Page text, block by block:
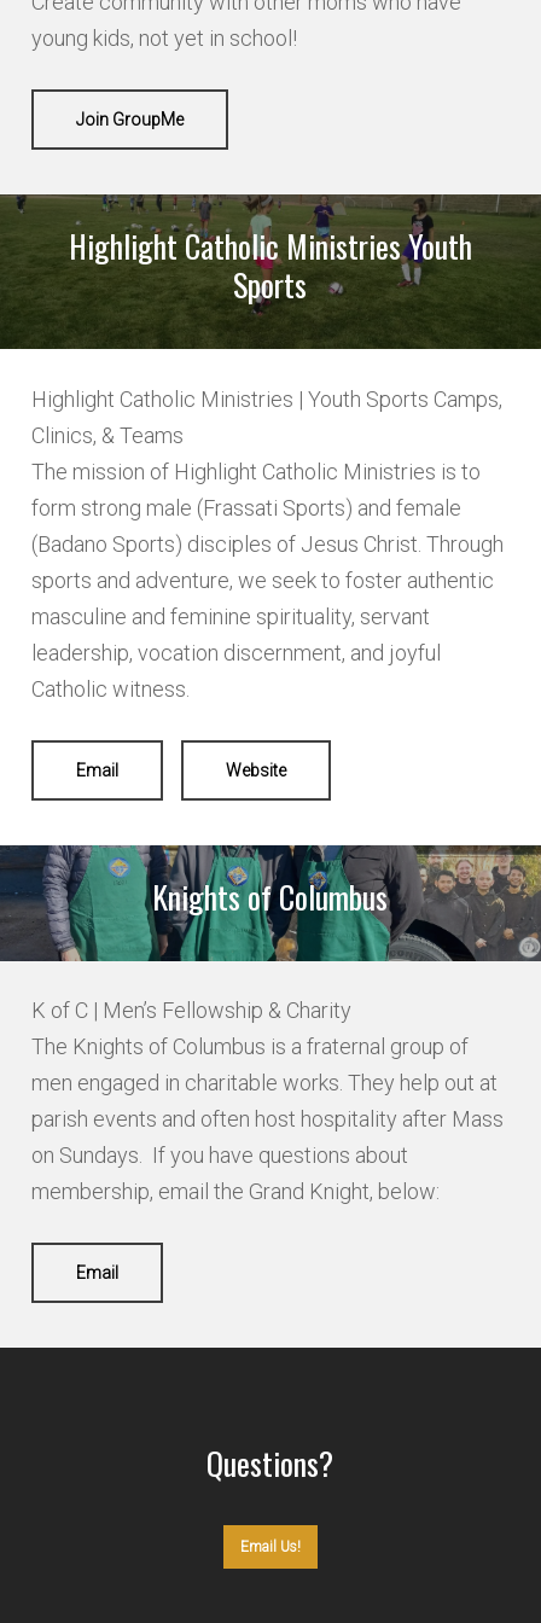
young kids, not yet in school!
Join GroupMe
Highlight Catholic Ministries Youth
Sports
Highlight Catholic Ministries | Youth Sports Camps,
Clinics, & Teams
The mission of Highlight Catholic Ministries is to
form strong male (Frassati Sports) and female
(Badano Sports) disciples of Jesus Christ. Through
sports and adventure, we seek to foster authentic
masculine and feminine spirituality, servant
leadership, vocation discernment, and joyful
Catholic witness.
Email Website
Knights of Columbus
K of C | Men’s Fellowship & Charity
The Knights of Columbus is a fraternal group of
men engaged in charitable works. They help out at
parish events and often host hospitality after Mass
on Sundays. If you have questions about
membership, email the Grand Knight, below:
Email
Questions?
Email Us!